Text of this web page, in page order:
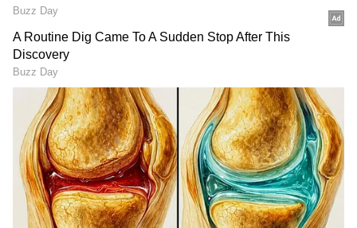
Throughout the argument, the mule handler
(local guide) appears quiet and nervous. He
keeps nodding his head and listening to the
woman while she continues scolding him.
This woman was going to Kedarnath
Temple riding on a horse.
Over some minor issue, she started
arguing with the horse handler.